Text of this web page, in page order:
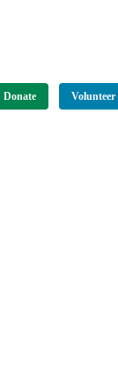
Donate Volunteer